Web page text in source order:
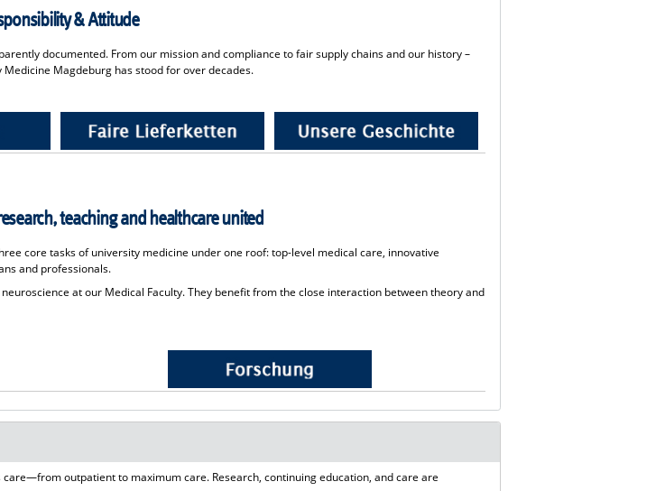
& Attitude
documented. From our mission and compliance to fair supply chains and our history –
Magdeburg has stood for over decades.
teaching and healthcare united
core tasks of university medicine under one roof: top-level medical care, innovative
and professionals.
at our Medical Faculty. They benefit from the close interaction between theory and
outpatient to maximum care. Research, continuing education, and care are